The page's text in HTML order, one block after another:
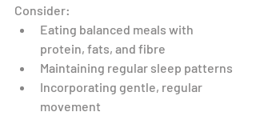
Consider:
Eating balanced meals with
protein, fats, and fibre
Maintaining regular sleep patterns
Incorporating gentle, regular
movement